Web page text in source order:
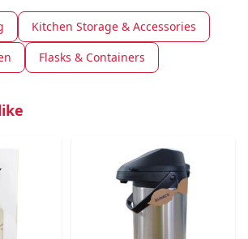
Kitchen Storage & Accessories
Flasks & Containers